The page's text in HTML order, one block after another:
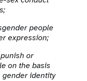
people
expression;
or
on the basis
identity